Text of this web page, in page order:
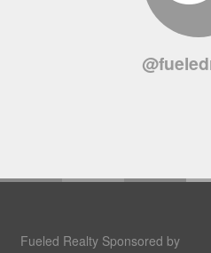
Fueled Realty Sponsored by